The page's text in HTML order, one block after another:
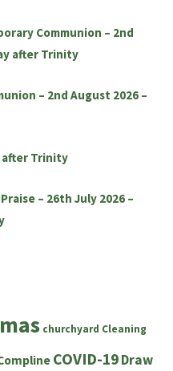
Communion – 2nd
after Trinity
– 2nd August 2026 –
Trinity
– 26th July 2026 –
churchyard Cleaning
COVID-19Draw